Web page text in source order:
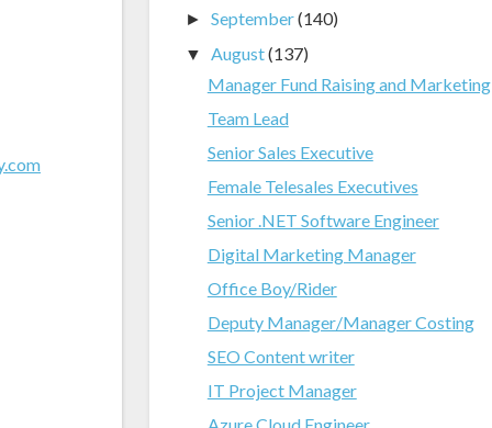
► September(140)
▼ August(137)
Manager Fund Raising and Marketing
Team Lead
Senior Sales Executive
Female Telesales Executives
Senior .NET Software Engineer
Digital Marketing Manager
Office Boy/Rider
Deputy Manager/Manager Costing
SEO Content writer
IT Project Manager